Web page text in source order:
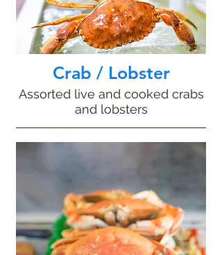
Crab / Lobster
Assorted live and cooked crabs
and lobsters